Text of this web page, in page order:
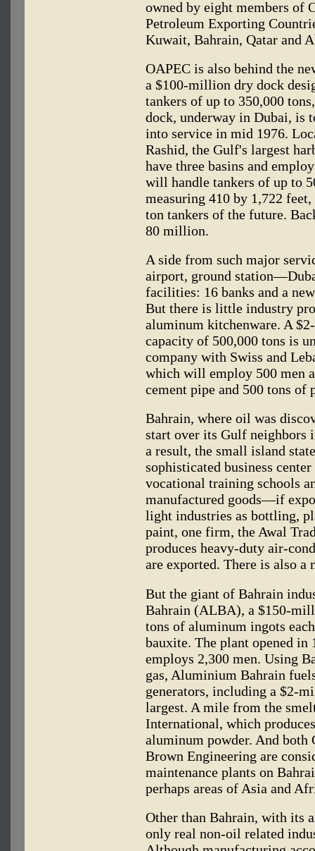
owned by eight members of
Petroleum Exporting
Kuwait, Bahrain, Qatar and
OAPEC is also behind the
a $100-million dry dock
tankers of up to 350,000
dock, underway in Dubai, is
into service in mid 1976.
Rashid, the Gulf's largest
have three basins and
will handle tankers of up to
measuring 410 by 1,722
ton tankers of the future.
80 million.
A side from such major
airport, ground
facilities: 16 banks and a
But there is little industry
aluminum kitchenware. A
capacity of 500,000 tons is
company with Swiss and
which will employ 500 men
cement pipe and 500 tons of
Bahrain, where oil was
start over its Gulf neighbors
a result, the small island
sophisticated business
vocational training schools
manufactured goods—if
light industries as bottling,
paint, one firm, the Awal
produces heavy-duty air-
are exported. There is also
But the giant of Bahrain
Bahrain (ALBA), a $150-
tons of aluminum ingots
bauxite. The plant opened
employs 2,300 men. Using
gas, Aluminium Bahrain
generators, including a $2-
largest. A mile from the
International, which
aluminum powder. And both
Brown Engineering are
maintenance plants on
perhaps areas of Asia and
Other than Bahrain, with its
only real non-oil related